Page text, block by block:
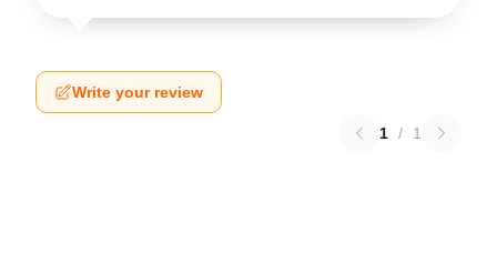
Write your review
1 / 1